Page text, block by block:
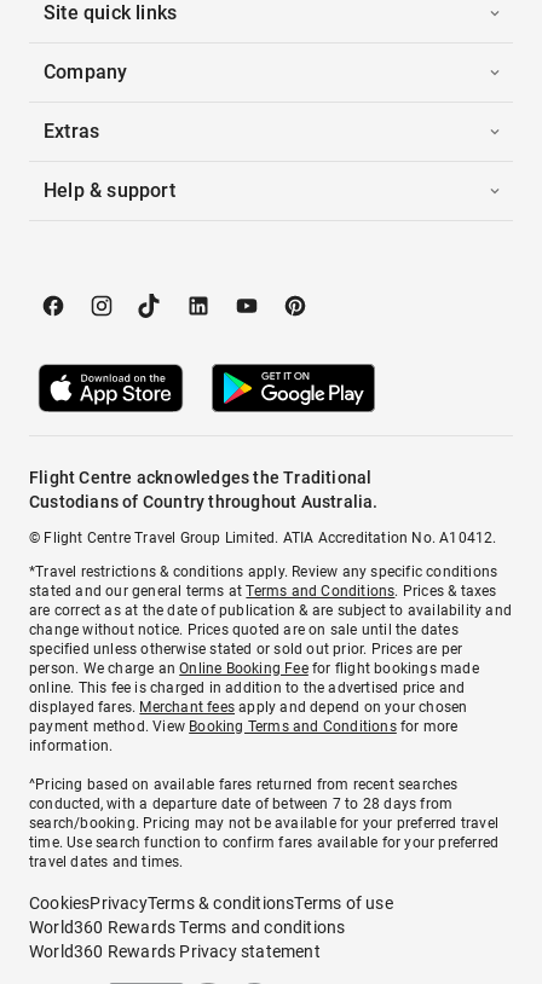
Site quick links
Company
Extras
Help & support
Flight Centre acknowledges the Traditional
Custodians of Country throughout Australia.
© Flight Centre Travel Group Limited. ATIA Accreditation No. A10412.
*Travel restrictions & conditions apply. Review any specific conditions
stated and our general terms atTerms and Conditions. Prices & taxes
are correct as at the date of publication & are subject to availability and
change without notice. Prices quoted are on sale until the dates
specified unless otherwise stated or sold out prior. Prices are per
person. We charge anOnline Booking Feefor flight bookings made
online. This fee is charged in addition to the advertised price and
displayed fares. Merchant fees apply and depend on your chosen
payment method. View Booking Terms and Conditionsfor more
information.
^Pricing based on available fares returned from recent searches
conducted, with a departure date of between 7 to 28 days from
search/booking. Pricing may not be available for your preferred travel
time. Use search function to confirm fares available for your preferred
travel dates and times.
CookiesPrivacyTerms & conditionsTerms of use
World360 Rewards Terms and conditions
World360 Rewards Privacy statement